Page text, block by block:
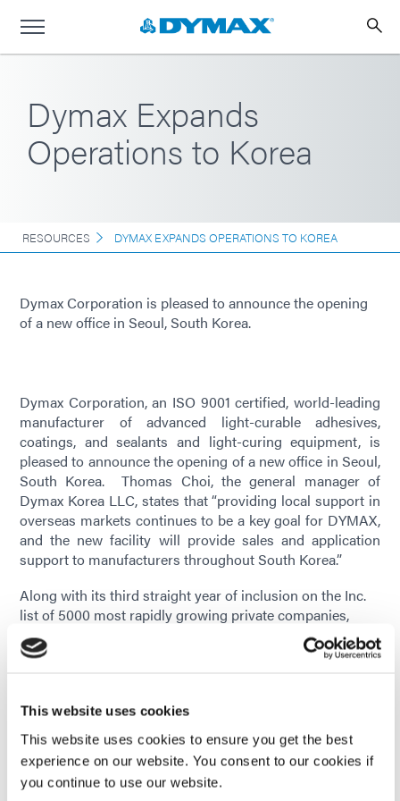
This website uses cookies
This website uses cookies to ensure you get the best
experience on our website. You consent to our cookies if
you continue to use our website.
Dymax Expands
Operations to Korea
RESOURCES DYMAX EXPANDS OPERATIONS TO KOREA
Dymax Corporation is pleased to announce the opening
of a new office in Seoul, South Korea.
Dymax Corporation, an ISO 9001 certified, world-leading
manufacturer of advanced light-curable adhesives,
coatings, and sealants and light-curing equipment, is
pleased to announce the opening of a new office in Seoul,
South Korea. Thomas Choi, the general manager of
Dymax Korea LLC, states that “providing local support in
overseas markets continues to be a key goal for DYMAX,
and the new facility will provide sales and application
support to manufacturers throughout South Korea.”
Along with its third straight year of inclusion on the Inc.
list of 5000 most rapidly growing private companies,
Dymax was recently recognized by the U.S. Department
of Commerce for its innovation and export activity. Chief
of that destined for the Korean marketplace. The new
office in Korea further strengthens DYMAX’s global sales
channels and supplements the network of
Dymax Application Engineering Centers throughout the
US, Europe, and China.